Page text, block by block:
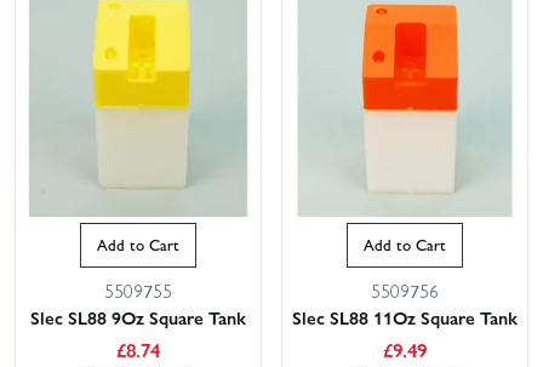
Add to Cart
5509755
Slec SL88 9Oz Square Tank
£8.74
Add to Cart
5509756
Slec SL88 11Oz Square Tank
£9.49